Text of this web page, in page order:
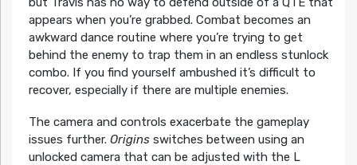
appears when you’re grabbed. Combat becomes an
awkward dance routine where you’re trying to get
behind the enemy to trap them in an endless stunlock
combo. If you find yourself ambushed it’s difficult to
recover, especially if there are multiple enemies.
The camera and controls exacerbate the gameplay
issues further. Originsswitches between using an
unlocked camera that can be adjusted with the L